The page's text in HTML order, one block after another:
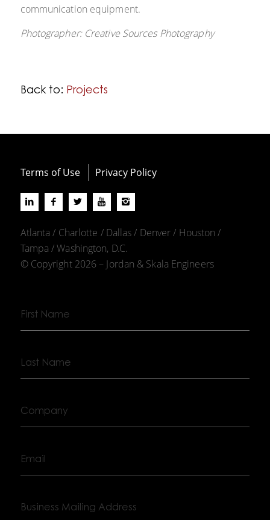
communication equipment.
Photographer: Creative Sources Photography
Back to: Projects
Terms of Use Privacy Policy
Atlanta / Charlotte / Dallas / Denver / Houston /
Tampa / Washington, D.C.
© Copyright 2026 – Jordan & Skala Engineers